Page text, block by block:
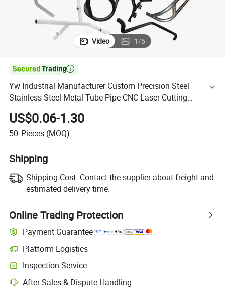
Video 1/6

Yw Industrial Manufacturer Custom Precision Steel
Stainless Steel Metal Tube Pipe CNC Laser Cutting
Bending Service
US$0.06-1.30
50 Pieces (MOQ)
Shipping
Shipping Cost: Contact the supplier about freight and
estimated delivery time.
Online Trading Protection
Payment Guarantee
Platform Logistics
Inspection Service
After-Sales & Dispute Handling